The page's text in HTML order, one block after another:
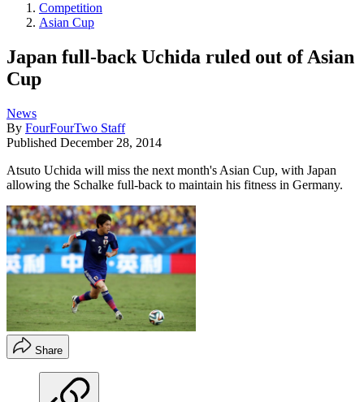
Competition
Asian Cup
Japan full-back Uchida ruled out of Asian
Cup
News
By FourFourTwo Staff
Published December 28, 2014
Atsuto Uchida will miss the next month's Asian Cup, with Japan
allowing the Schalke full-back to maintain his fitness in Germany.
Share